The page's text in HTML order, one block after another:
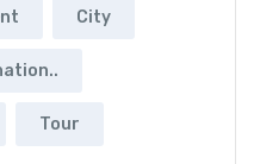
City
Tour